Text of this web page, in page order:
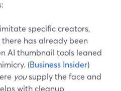
specific creators,
there has already been
AI thumbnail tools leaned
(Business Insider)
yousupply the face and
with cleanup